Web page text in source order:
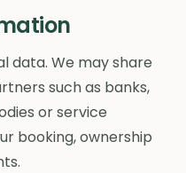
data. We may share
such as banks,
or service
booking, ownership